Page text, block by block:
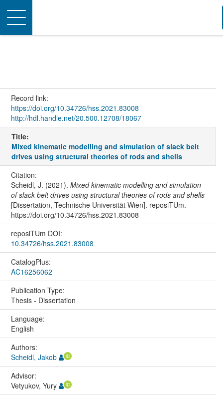
Toggle
navigation
Record link:
https://doi.org/10.34726/hss.2021.83008
http://hdl.handle.net/20.500.12708/18067
Title:
Mixed kinematic modelling and simulation of slack belt
drives using structural theories of rods and shells
Citation:
Scheidl, J. (2021). Mixed kinematic modelling and simulation
of slack belt drives using structural theories of rods and shells
[Dissertation, Technische Universität Wien]. reposiTUm.
https://doi.org/10.34726/hss.2021.83008
reposiTUm DOI:
10.34726/hss.2021.83008
CatalogPlus:
AC16256062
Publication Type:
Thesis - Dissertation
Language:
English
Authors:
Scheidl, Jakob
Advisor:
Vetyukov, Yury